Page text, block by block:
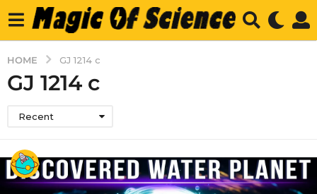
HOME GJ 1214 c
GJ 1214 c
Recent